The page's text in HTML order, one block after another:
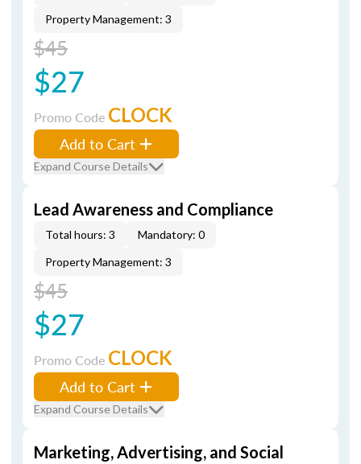
Property Management: 3
$45
$27
Promo Code CLOCK
Add to Cart
Expand Course Details
Lead Awareness and Compliance
Total hours: 3
Mandatory: 0
Property Management: 3
$45
$27
Promo Code CLOCK
Add to Cart
Expand Course Details
Marketing, Advertising, and Social